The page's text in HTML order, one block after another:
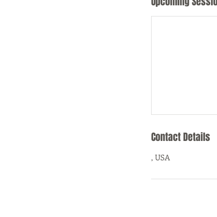
Contact Details
, USA